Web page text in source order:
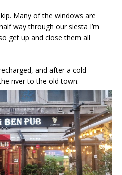
Many of the windows are
way through our siesta I’m
get up and close them all
and after a cold
river to the old town.